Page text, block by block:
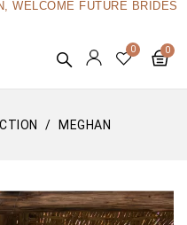
WELCOME FUTURE BRIDES
MEGHAN